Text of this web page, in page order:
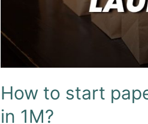
How to start
in 1M?